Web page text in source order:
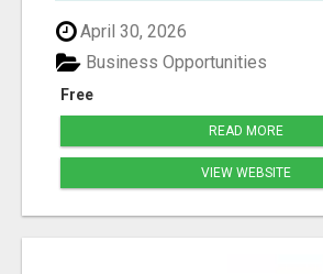
April 30, 2026
Free
Business Opportunities
READ MORE
VIEW WEBSITE